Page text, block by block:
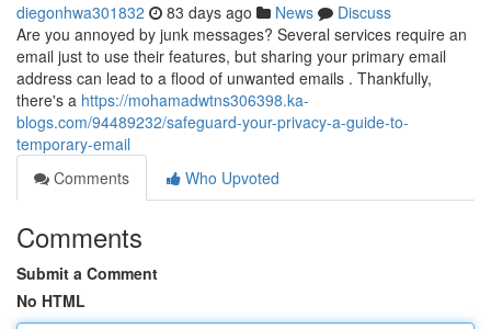
diegonhwa301832 83 days ago News
Discuss
Are you annoyed by junk messages? Several services require an
email just to use their features, but sharing your primary email
address can lead to a flood of unwanted emails . Thankfully,
there's a https://mohamadwtns306398.ka-
blogs.com/94489232/safeguard-your-privacy-a-guide-to-
temporary-email
Comments
Who Upvoted
Comments
Submit a Comment
No HTML